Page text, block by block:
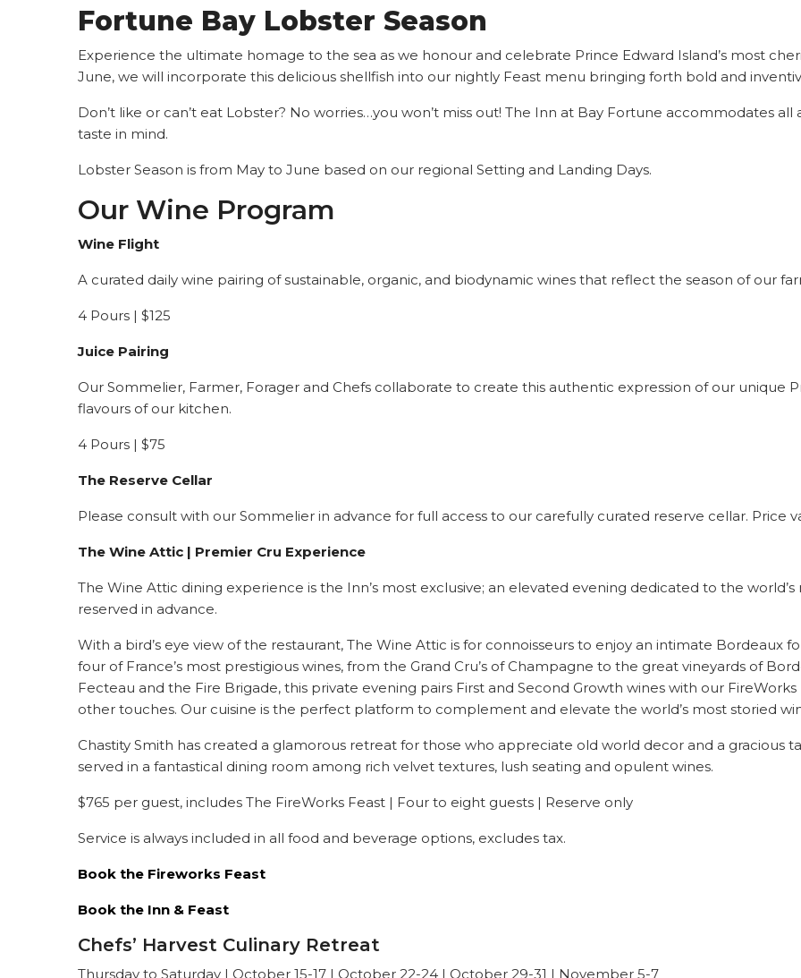
Fortune Bay Lobster Season
Experience the ultimate homage to the sea as we honour and celebrate Prince Edward Island’s most
June, we will incorporate this delicious shellfish into our nightly Feast menu bringing forth bold and
Don’t like or can’t eat Lobster? No worries…you won’t miss out! The Inn at Bay Fortune accommodates
taste in mind.
Lobster Season is from May to June based on our regional Setting and Landing Days.
Our Wine Program
Wine Flight
A curated daily wine pairing of sustainable, organic, and biodynamic wines that reflect the season of our
4 Pours | $125
Juice Pairing
Our Sommelier, Farmer, Forager and Chefs collaborate to create this authentic expression of our
flavours of our kitchen.
4 Pours | $75
The Reserve Cellar
Please consult with our Sommelier in advance for full access to our carefully curated reserve cellar. Price
The Wine Attic | Premier Cru Experience
The Wine Attic dining experience is the Inn’s most exclusive; an elevated evening dedicated to the
reserved in advance.
With a bird’s eye view of the restaurant, The Wine Attic is for connoisseurs to enjoy an intimate Bordeaux
four of France’s most prestigious wines, from the Grand Cru’s of Champagne to the great vineyards of
Fecteau and the Fire Brigade, this private evening pairs First and Second Growth wines with our
other touches. Our cuisine is the perfect platform to complement and elevate the world’s most storied
Chastity Smith has created a glamorous retreat for those who appreciate old world decor and a gracious
served in a fantastical dining room among rich velvet textures, lush seating and opulent wines.
$765 per guest, includes The FireWorks Feast | Four to eight guests | Reserve only
Service is always included in all food and beverage options, excludes tax.
Book the Fireworks Feast
Book the Inn & Feast
Chefs’ Harvest Culinary Retreat
Thursday to Saturday | October 15-17 | October 22-24 | October 29-31 | November 5-7